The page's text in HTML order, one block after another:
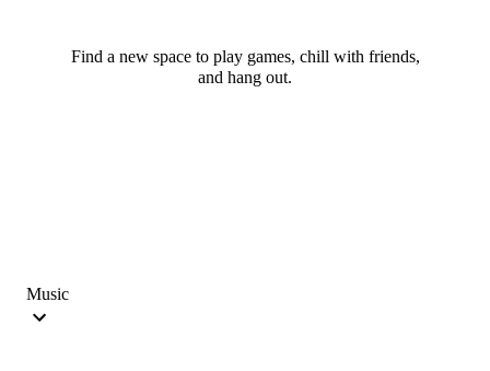
Find a new space to play games, chill with friends,
and hang out.
Music